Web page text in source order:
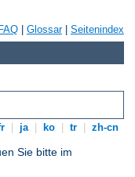
FAQ Glossar| Seitenindex
ja ko tr zh-cn
Sie bitte im